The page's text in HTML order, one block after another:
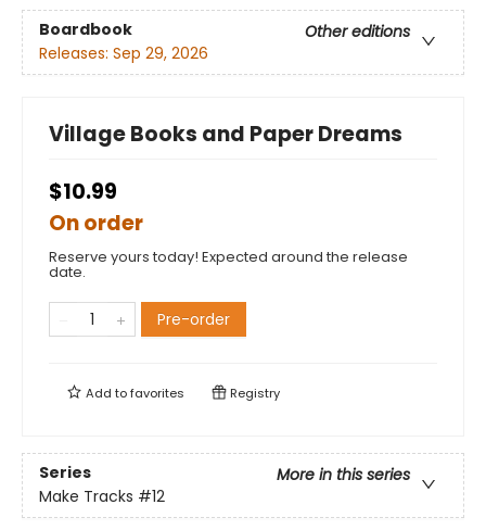
Boardbook
Other editions
Releases: Sep 29, 2026
Village Books and Paper Dreams
$10.99
On order
Reserve yours today! Expected around the release
date.
Pre-order
Add tofavorites Registry
Series
More in this series
Make Tracks #12